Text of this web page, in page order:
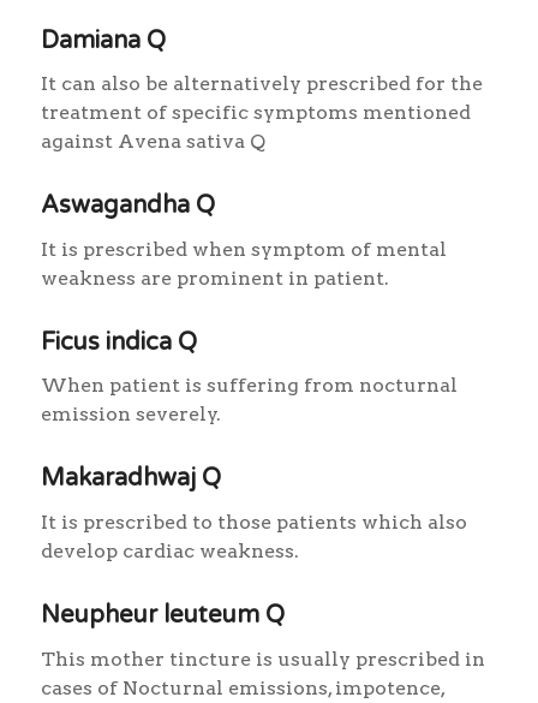
Damiana Q
It can also be alternatively prescribed for the
treatment of specific symptoms mentioned
against Avena sativa Q
Aswagandha Q
It is prescribed when symptom of mental
weakness are prominent in patient.
Ficus indica Q
When patient is suffering from nocturnal
emission severely.
Makaradhwaj Q
It is prescribed to those patients which also
develop cardiac weakness.
Neupheur leuteum Q
This mother tincture is usually prescribed in
cases of Nocturnal emissions, impotence,